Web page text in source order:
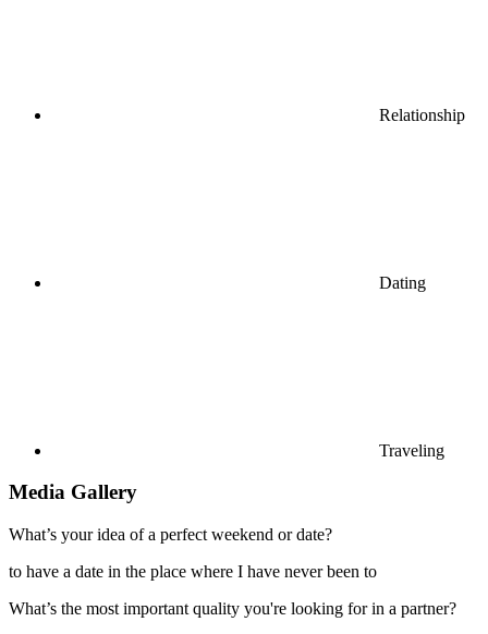
Relationship
Dating
Traveling
Media Gallery
What’s your idea of a perfect weekend or date?
to have a date in the place where I have never been to
What’s the most important quality you're looking for in a partner?